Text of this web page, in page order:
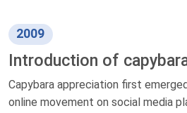
2009
Introduction of
Capybara appreciation first
online movement on social media